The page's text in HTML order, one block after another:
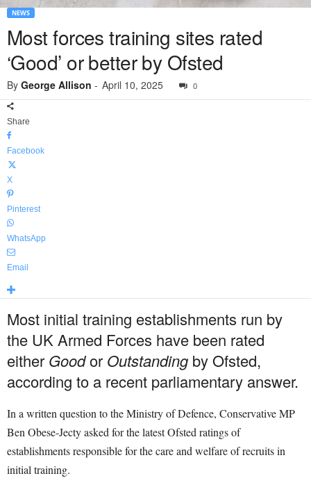
NEWS
Most forces training sites rated
‘Good’ or better by Ofsted
By George Allison - April 10, 2025 0
Share
Facebook
X
Pinterest
WhatsApp
Email
Most initial training establishments run by
the UK Armed Forces have been rated
either Goodor Outstanding by Ofsted,
according to a recent parliamentary answer.
In a written question to the Ministry of Defence, Conservative MP
Ben Obese-Jecty asked for the latest Ofsted ratings of
establishments responsible for the care and welfare of recruits in
initial training.